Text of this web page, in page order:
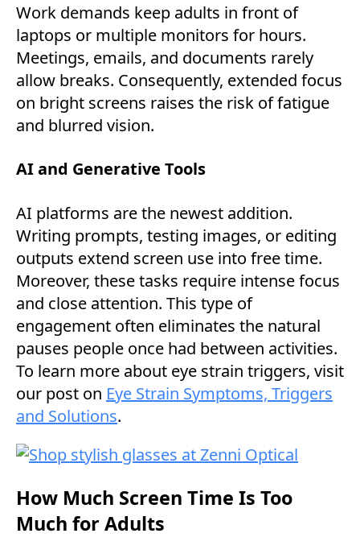
Work demands keep adults in front of
laptops or multiple monitors for hours.
Meetings, emails, and documents rarely
allow breaks. Consequently, extended focus
on bright screens raises the risk of fatigue
and blurred vision.
AI and Generative Tools
AI platforms are the newest addition.
Writing prompts, testing images, or editing
outputs extend screen use into free time.
Moreover, these tasks require intense focus
and close attention. This type of
engagement often eliminates the natural
pauses people once had between activities.
To learn more about eye strain triggers, visit
our post on Eye Strain Symptoms, Triggers
and Solutions.
How Much Screen Time Is Too
Much for Adults